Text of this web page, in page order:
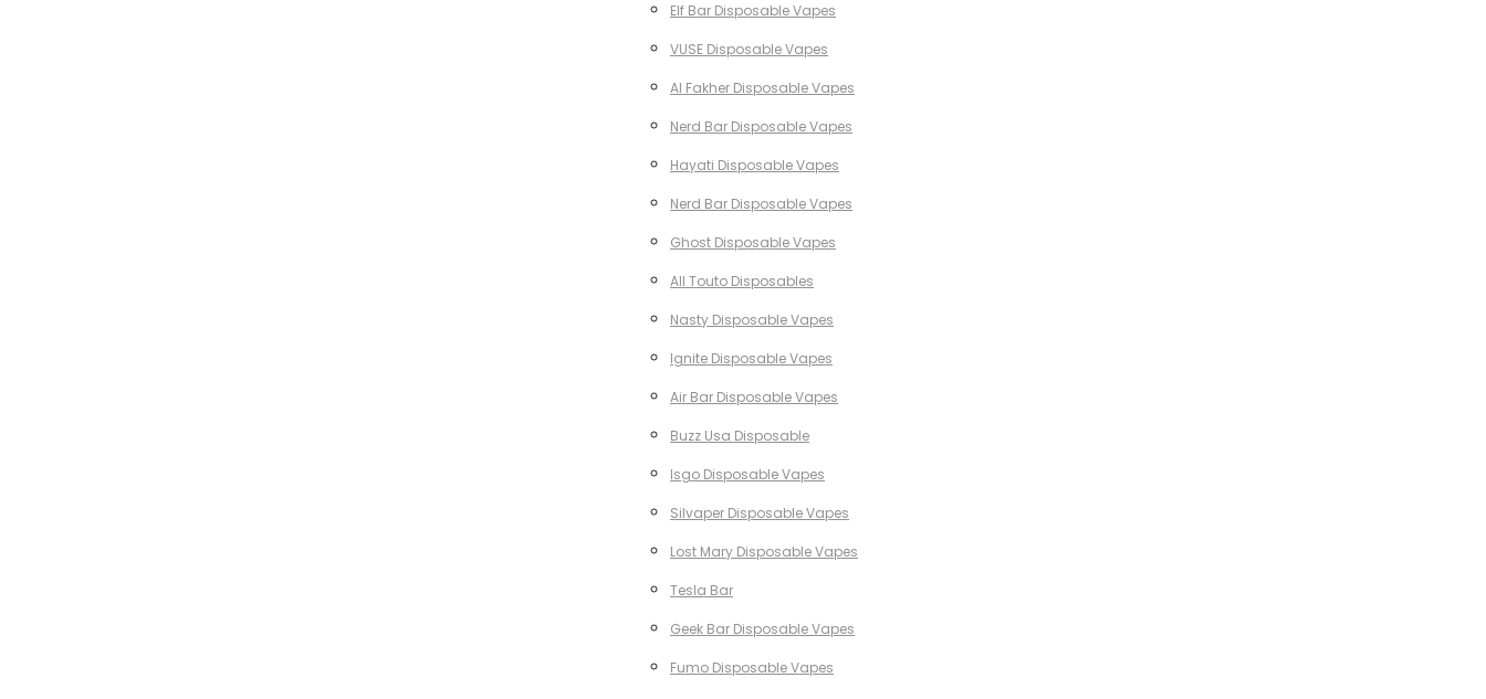
Elf Bar Disposable Vapes
VUSE Disposable Vapes
Al Fakher Disposable Vapes
Nerd Bar Disposable Vapes
Hayati Disposable Vapes
Nerd Bar Disposable Vapes
Ghost Disposable Vapes
All Touto Disposables
Nasty Disposable Vapes
Ignite Disposable Vapes
Air Bar Disposable Vapes
Buzz Usa Disposable
Isgo Disposable Vapes
Silvaper Disposable Vapes
Lost Mary Disposable Vapes
Tesla Bar
Geek Bar Disposable Vapes
Fumo Disposable Vapes